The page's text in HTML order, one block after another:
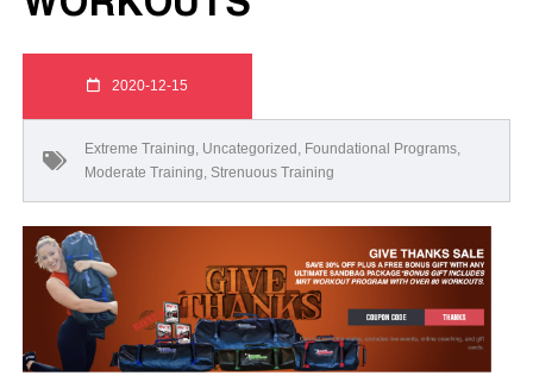
2020-12-15
Extreme Training, Uncategorized , Foundational Programs,
Moderate Training, Strenuous Training